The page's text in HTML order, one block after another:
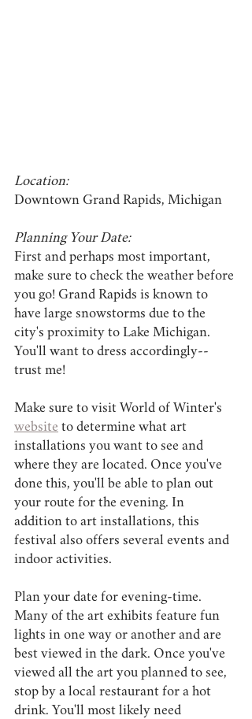
Location:
Downtown Grand Rapids, Michigan
Planning Your Date:
First and perhaps most important,
make sure to check the weather before
you go! Grand Rapids is known to
have large snowstorms due to the
city's proximity to Lake Michigan.
You'll want to dress accordingly--
trust me!
Make sure to visit World of Winter's
website to determine what art
installations you want to see and
where they are located. Once you've
done this, you'll be able to plan out
your route for the evening. In
addition to art installations, this
festival also offers several events and
indoor activities.
Plan your date for evening-time.
Many of the art exhibits feature fun
lights in one way or another and are
best viewed in the dark. Once you've
viewed all the art you planned to see,
stop by a local restaurant for a hot
drink. You'll most likely need